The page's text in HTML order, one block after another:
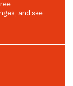
and see